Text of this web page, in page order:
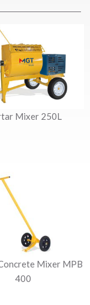
Mixer 250L
Mixer MPB
400